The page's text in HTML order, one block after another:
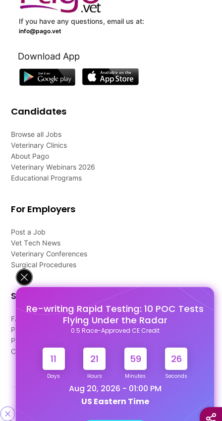
Re-writing Rapid Testing: 10 POC Tests
Flying Under the Radar
0.5 Race-Approved CE Credit
11
Days
21
Hours
59
Minutes
25
Seconds
Aug 20, 2026 - 01:00 PM
US Eastern Time
If you have any questions, email us at:
info@pago.vet
Download App
Candidates
Browse all Jobs
Veterinary Clinics
About Pago
Veterinary Webinars 2026
Educational Programs
For Employers
Post a Job
Vet Tech News
Veterinary Conferences
Surgical Procedures
Support
FAQ's
Pago Terms
Privacy Policy
Contact Us
Designed & Developed By